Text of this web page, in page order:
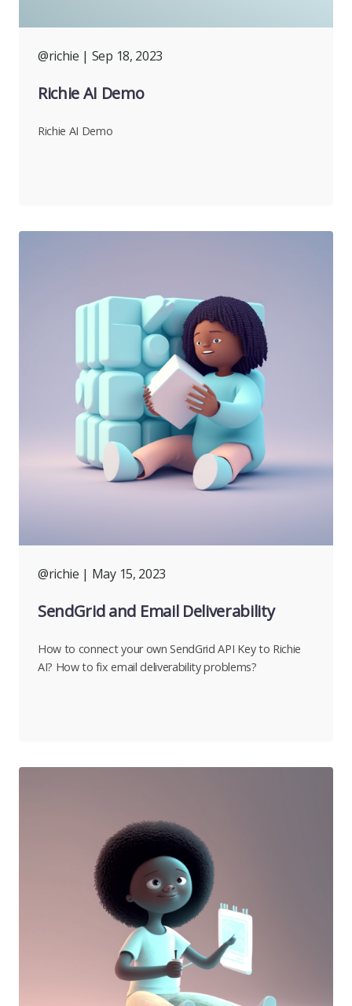
@richie | Sep 18, 2023
Richie AI Demo
Richie AI Demo
@richie | May 15, 2023
SendGrid and Email Deliverability
How to connect your own SendGrid API Key to Richie
AI? How to fix email deliverability problems?